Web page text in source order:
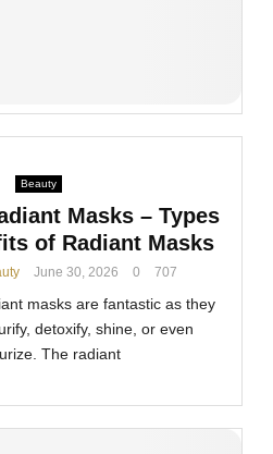
Beauty
Masks – Types
of Radiant Masks
June 30, 2026 0 707
masks are fantastic as they
detoxify, shine, or even
The radiant